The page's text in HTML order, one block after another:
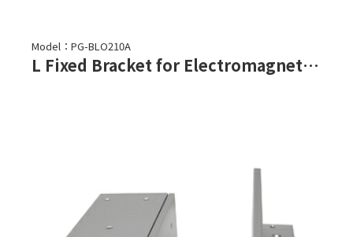
Model：PG-BLO210A
L Fixed Bracket for Electromagnetic Lock-PML-2100,PML-2101